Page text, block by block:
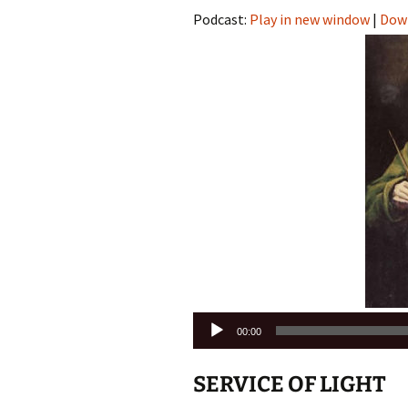
Podcast: Play in new window |
Audio
Player
00:00
SERVICE OF LIGHT